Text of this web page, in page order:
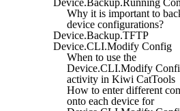
Why it is important to
device configurations?
Device.Backup.TFTP
Device.CLI.Modify Config
When to use the
Device.CLI.Modify
activity in Kiwi CatTools
How to enter different
onto each device for